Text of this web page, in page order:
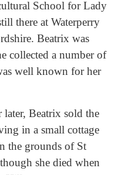
School for Lady
there at Waterperry
Beatrix was
collected a number of
well known for her
Beatrix sold the
in a small cottage
the grounds of St
she died when